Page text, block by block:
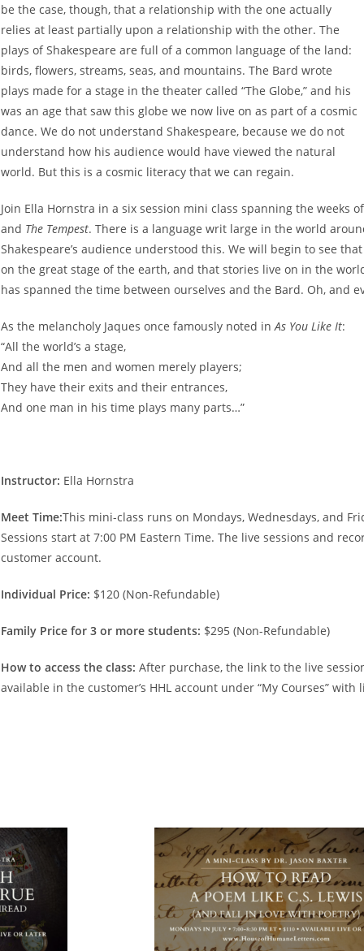
be the case, though, that a relationship with the one actually
relies at least partially upon a relationship with the other. The
plays of Shakespeare are full of a common language of the land:
birds, flowers, streams, seas, and mountains. The Bard wrote
plays made for a stage in the theater called “The Globe,” and his
was an age that saw this globe we now live on as part of a cosmic
dance. We do not understand Shakespeare, because we do not
understand how his audience would have viewed the natural
world. But this is a cosmic literacy that we can regain.
Join Ella Hornstra in a six session mini class spanning the weeks
and The Tempest. There is a language writ large in the world
Shakespeare’s audience understood this. We will begin to see
on the great stage of the earth, and that stories live on in the
has spanned the time between ourselves and the Bard. Oh, and
As the melancholy Jaques once famously noted inAs You Like It:
“All the world’s a stage,
And all the men and women merely players;
They have their exits and their entrances,
And one man in his time plays many parts…”
Instructor: Ella Hornstra
Meet Time:This mini-class runs on Mondays, Wednesdays, and
Sessions start at 7:00 PM Eastern Time. The live sessions and
customer account.
Individual Price: $120 (Non-Refundable)
Family Price for 3 or more students: $295 (Non-Refundable)
How to access the class: After purchase, the link to the live
available in the customer’s HHL account under “My Courses” with